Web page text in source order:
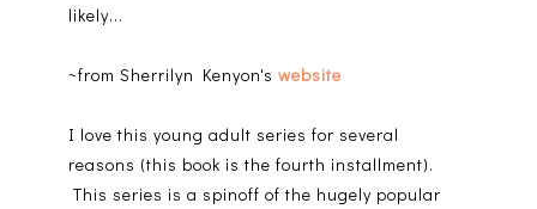
likely...
~from Sherrilyn Kenyon's website
I love this young adult series for several
reasons (this book is the fourth installment).
This series is a spinoff of the hugely popular